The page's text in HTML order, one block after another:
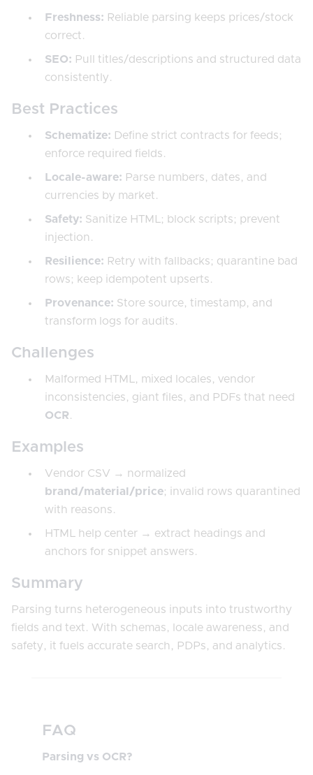
Freshness: Reliable parsing keeps prices/stock
correct.
SEO: Pull titles/descriptions and structured data
consistently.
Best Practices
Schematize: Define strict contracts for feeds;
enforce required fields.
Locale-aware: Parse numbers, dates, and
currencies by market.
Safety: Sanitize HTML; block scripts; prevent
injection.
Resilience: Retry with fallbacks; quarantine bad
rows; keep idempotent upserts.
Provenance: Store source, timestamp, and
transform logs for audits.
Challenges
Malformed HTML, mixed locales, vendor
inconsistencies, giant files, and PDFs that need
OCR.
Examples
Vendor CSV → normalized
brand/material/price; invalid rows quarantined
with reasons.
HTML help center → extract headings and
anchors for snippet answers.
Summary
Parsing turns heterogeneous inputs into trustworthy
fields and text. With schemas, locale awareness, and
safety, it fuels accurate search, PDPs, and analytics.
FAQ
Parsing vs OCR?